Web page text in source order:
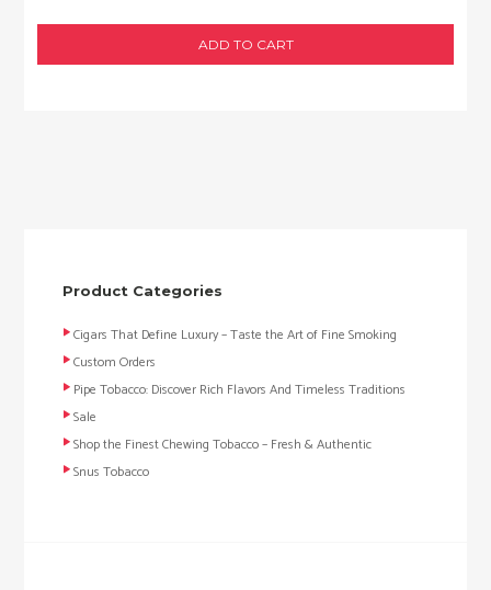
ADD TO CART
Product Categories
Cigars That Define Luxury – Taste the Art of Fine Smoking
Custom Orders
Pipe Tobacco: Discover Rich Flavors And Timeless Traditions
Sale
Shop the Finest Chewing Tobacco – Fresh & Authentic
Snus Tobacco